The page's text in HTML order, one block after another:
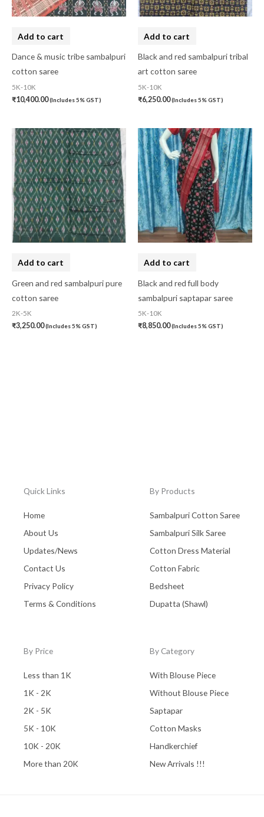
Add to cart
Dance & music tribe sambalpuri
cotton saree
5K-10K
₹10,400.00(Includes 5% GST)
Add to cart
Black and red sambalpuri tribal
art cotton saree
5K-10K
₹6,250.00(Includes 5% GST)
Add to cart
Green and red sambalpuri pure
cotton saree
2K-5K
₹3,250.00(Includes 5% GST)
Add to cart
Black and red full body
sambalpuri saptapar saree
5K-10K
₹8,850.00(Includes 5% GST)
Quick Links
Home
About Us
Updates/News
Contact Us
Privacy Policy
Terms & Conditions
By Products
Sambalpuri Cotton Saree
Sambalpuri Silk Saree
Cotton Dress Material
Cotton Fabric
Bedsheet
Dupatta (Shawl)
By Price
Less than 1K
1K - 2K
2K - 5K
5K - 10K
10K - 20K
More than 20K
By Category
With Blouse Piece
Without Blouse Piece
Saptapar
Cotton Masks
Handkerchief
New Arrivals !!!